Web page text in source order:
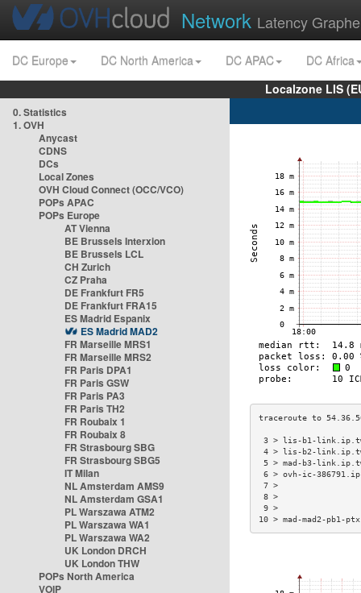
Network Latency
DC Europe DC North America DC APAC
DC Africa
Localzone LIS
0. Statistics
1. OVH
Anycast
CDNS
DCs
Local Zones
OVH Cloud Connect (OCC/VCO)
POPs APAC
POPs Europe
AT Vienna
BE Brussels Interxion
BE Brussels LCL
CH Zurich
CZ Praha
DE Frankfurt FR5
DE Frankfurt FRA15
ES Madrid Espanix
ES Madrid MAD2
FR Marseille MRS1
FR Marseille MRS2
FR Paris DPA1
FR Paris GSW
FR Paris PA3
FR Paris TH2
FR Roubaix 1
FR Roubaix 8
FR Strasbourg SBG
FR Strasbourg SBG5
IT Milan
NL Amsterdam AMS9
NL Amsterdam GSA1
PL Warszawa ATM2
PL Warszawa WA1
PL Warszawa WA2
UK London DRCH
UK London THW
POPs North America
VOIP
3 > lis-b1-
4 > lis-b2-
5 > mad-b3-
6 > ovh-ic-
10 > mad-mad2-